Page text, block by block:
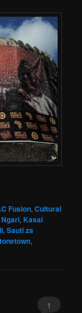
Fusion,Cultural
,Kasai
,Sauti za
,
1